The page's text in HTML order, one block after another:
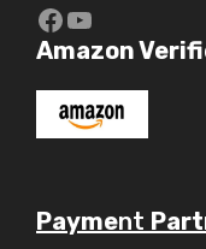
https://
YouTube
Amazon
Payment